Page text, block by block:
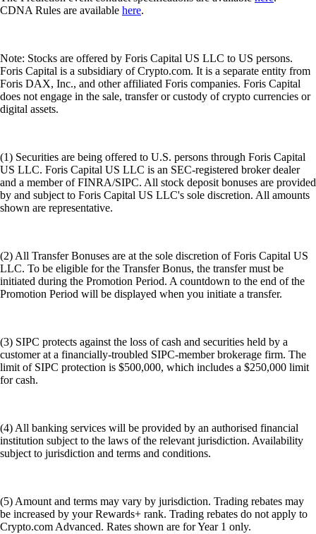
CDNA Rules are available here.
Note: Stocks are offered by Foris Capital US LLC to US persons.
Foris Capital is a subsidiary of Crypto.com. It is a separate entity from
Foris DAX, Inc., and other affiliated Foris companies. Foris Capital
does not engage in the sale, transfer or custody of crypto currencies or
digital assets.
(1) Securities are being offered to U.S. persons through Foris Capital
US LLC. Foris Capital US LLC is an SEC-registered broker dealer
and a member of FINRA/SIPC. All stock deposit bonuses are provided
by and subject to Foris Capital US LLC's sole discretion. All amounts
shown are representative.
(2) All Transfer Bonuses are at the sole discretion of Foris Capital US
LLC. To be eligible for the Transfer Bonus, the transfer must be
initiated during the Promotion Period. A countdown to the end of the
Promotion Period will be displayed when you initiate a transfer.
(3) SIPC protects against the loss of cash and securities held by a
customer at a financially-troubled SIPC-member brokerage firm. The
limit of SIPC protection is $500,000, which includes a $250,000 limit
for cash.
(4) All banking services will be provided by an authorised financial
institution subject to the laws of the relevant jurisdiction. Availability
subject to jurisdiction and terms and conditions.
(5) Amount and terms may vary by jurisdiction. Trading rebates may
be increased by your Rewards+ rank. Trading rebates do not apply to
Crypto.com Advanced. Rates shown are for Year 1 only.